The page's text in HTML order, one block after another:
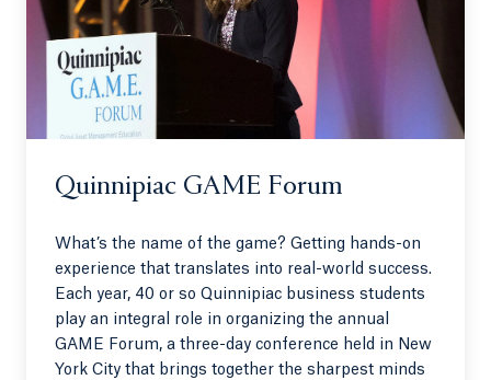
Quinnipiac GAME Forum
What’s the name of the game? Getting hands-on
experience that translates into real-world success.
Each year, 40 or so Quinnipiac business students
play an integral role in organizing the annual
GAME Forum, a three-day conference held in New
York City that brings together the sharpest minds